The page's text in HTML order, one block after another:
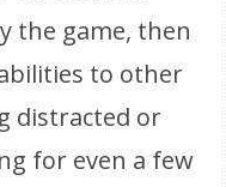
the game, then
to other
distracted or
for even a few